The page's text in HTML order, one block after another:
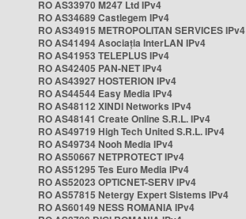
RO AS33970 M247 Ltd IPv4
RO AS34689 Castlegem IPv4
RO AS34915 METROPOLITAN SERVICES IPv4
RO AS41494 Asociația InterLAN IPv4
RO AS41953 TELEPLUS IPv4
RO AS42405 PAN-NET IPv4
RO AS43927 HOSTERION IPv4
RO AS44544 Easy Media IPv4
RO AS48112 XINDI Networks IPv4
RO AS48141 Create Online S.R.L. IPv4
RO AS49719 High Tech United S.R.L. IPv4
RO AS49734 Nooh Media IPv4
RO AS50667 NETPROTECT IPv4
RO AS51295 Tes Euro Media IPv4
RO AS52023 OPTICNET-SERV IPv4
RO AS57815 Netergy Expert Sistems IPv4
RO AS60149 NESS ROMANIA IPv4